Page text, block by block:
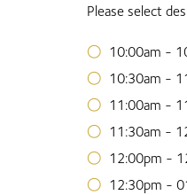
Please select
10:00am -
10:30am -
11:00am -
11:30am -
12:00pm -
12:30pm -